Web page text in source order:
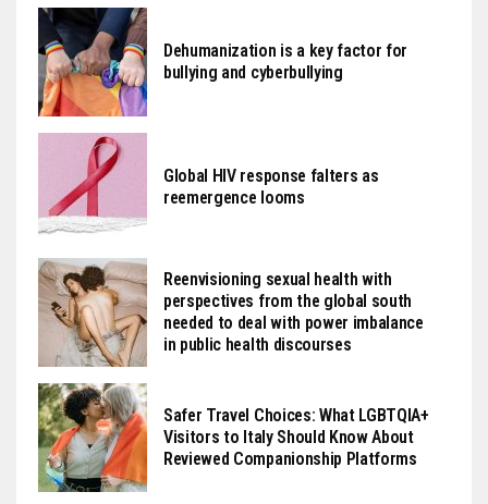
Dehumanization is a key factor for
bullying and cyberbullying
Global HIV response falters as
reemergence looms
Reenvisioning sexual health with
perspectives from the global south
needed to deal with power imbalance
in public health discourses
Safer Travel Choices: What LGBTQIA+
Visitors to Italy Should Know About
Reviewed Companionship Platforms